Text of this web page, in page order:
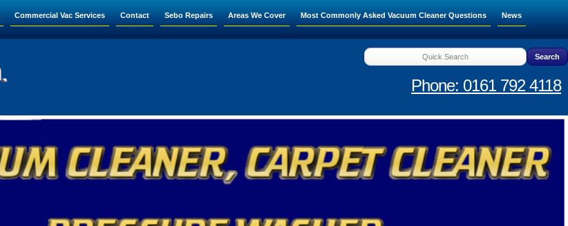
Commercial Vac Services Contact Sebo Repairs Areas We Cover Most Commonly Asked Vacuum Cleaner Questions News
Phone: 0161 792 4118